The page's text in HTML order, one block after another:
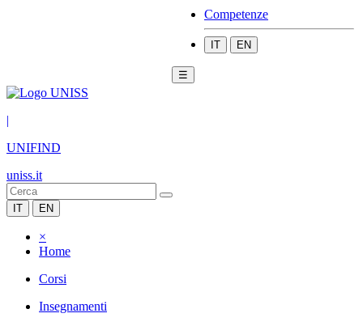
Competenze
IT EN
☰
|
UNIFIND
uniss.it
IT EN
×
Home
Corsi
Insegnamenti